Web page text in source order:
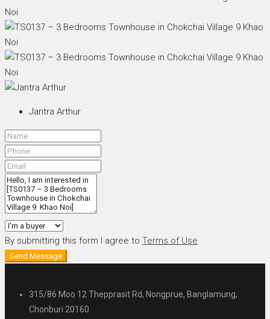
Jantra Arthur
By submitting this form I agree to Terms of Use
Send Message
315/86 Moo 12 Thepprasit Rd, Nongprue, Banglamung,
Chonburi 20160